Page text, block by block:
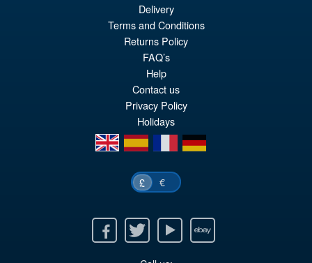
Delivery
Terms and Conditions
Returns Policy
FAQ’s
Help
Contact us
Privacy Policy
Holidays
en
es fr de
£ €
Twitter Youtube Ebay